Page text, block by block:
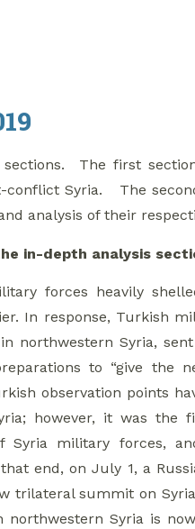
The first
Syria. The
analysis of their
in-depth analysis
forces heavily
In response, Turkish
northwestern Syria,
to “give the
observation points
however, it was
Syria military forces,
end, on July 1, a
trilateral summit on
Syria is